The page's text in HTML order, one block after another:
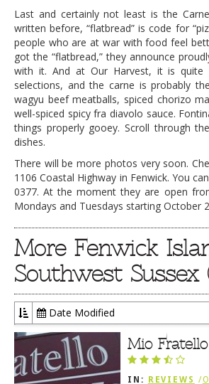
Last and certainly not least is the
written before, “flatbread” is code for
people who are at war with food feel
got the “flatbread,” they announce
with it. And at Our Harvest, it is quite
selections, and the carne is probably
wagyu beef meatballs, spiced chorizo
well-spiced spicy fra diavolo sauce.
things properly gooey. Scroll through
dishes.
There will be more photos very soon.
1106 Coastal Highway in Fenwick. You
0377. At the moment they are open
Mondays and Tuesdays starting October
More Fenwick
Southwest Sussex
Date Modified
Mio Fratello
IN: REVIEWS /